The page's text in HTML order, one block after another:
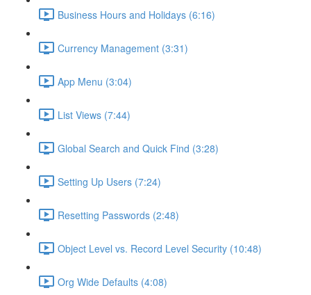
Business Hours and Holidays (6:16)
Currency Management (3:31)
App Menu (3:04)
List Views (7:44)
Global Search and Quick Find (3:28)
Setting Up Users (7:24)
Resetting Passwords (2:48)
Object Level vs. Record Level Security (10:48)
Org Wide Defaults (4:08)